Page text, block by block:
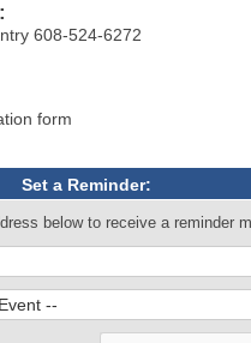
608-524-6272
form
Set a Reminder:
below to receive a reminder